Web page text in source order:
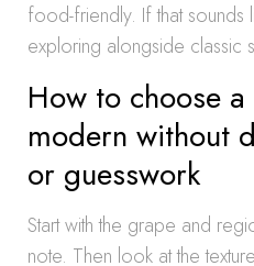
food-friendly. If that sounds
exploring alongside classic
How to choose
modern without
or guesswork
Start with the grape and
note. Then look at the